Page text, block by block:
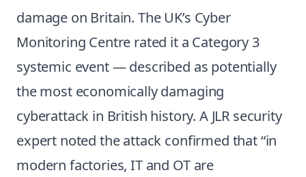
damage on Britain. The UK’s Cyber
Monitoring Centre rated it a Category 3
systemic event — described as potentially
the most economically damaging
cyberattack in British history. A JLR security
expert noted the attack confirmed that “in
modern factories, IT and OT are